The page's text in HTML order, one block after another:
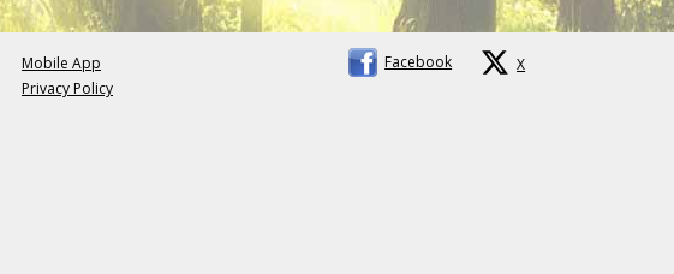
Mobile App
Privacy Policy
Facebook X